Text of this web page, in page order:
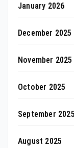
January 2026
December 2025
November 2025
October 2025
September 2025
August 2025